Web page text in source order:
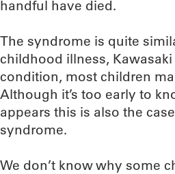
handful have died.
The syndrome is quite
childhood illness,
condition, most children
Although it’s too early to
appears this is also the
syndrome.
We don’t know why some